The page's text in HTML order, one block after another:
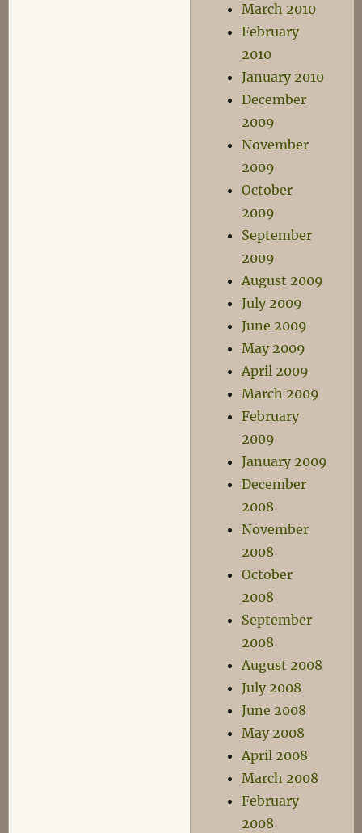
March 2010
February
2010
January 2010
December
2009
November
2009
October
2009
September
2009
August 2009
July 2009
June 2009
May 2009
April 2009
March 2009
February
2009
January 2009
December
2008
November
2008
October
2008
September
2008
August 2008
July 2008
June 2008
May 2008
April 2008
March 2008
February
2008